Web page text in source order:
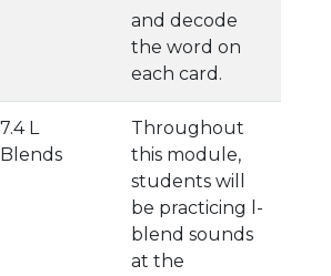
and decode
the word on
each card.
7.4 L
Blends
Throughout
this module,
students will
be practicing l-
blend sounds
at the